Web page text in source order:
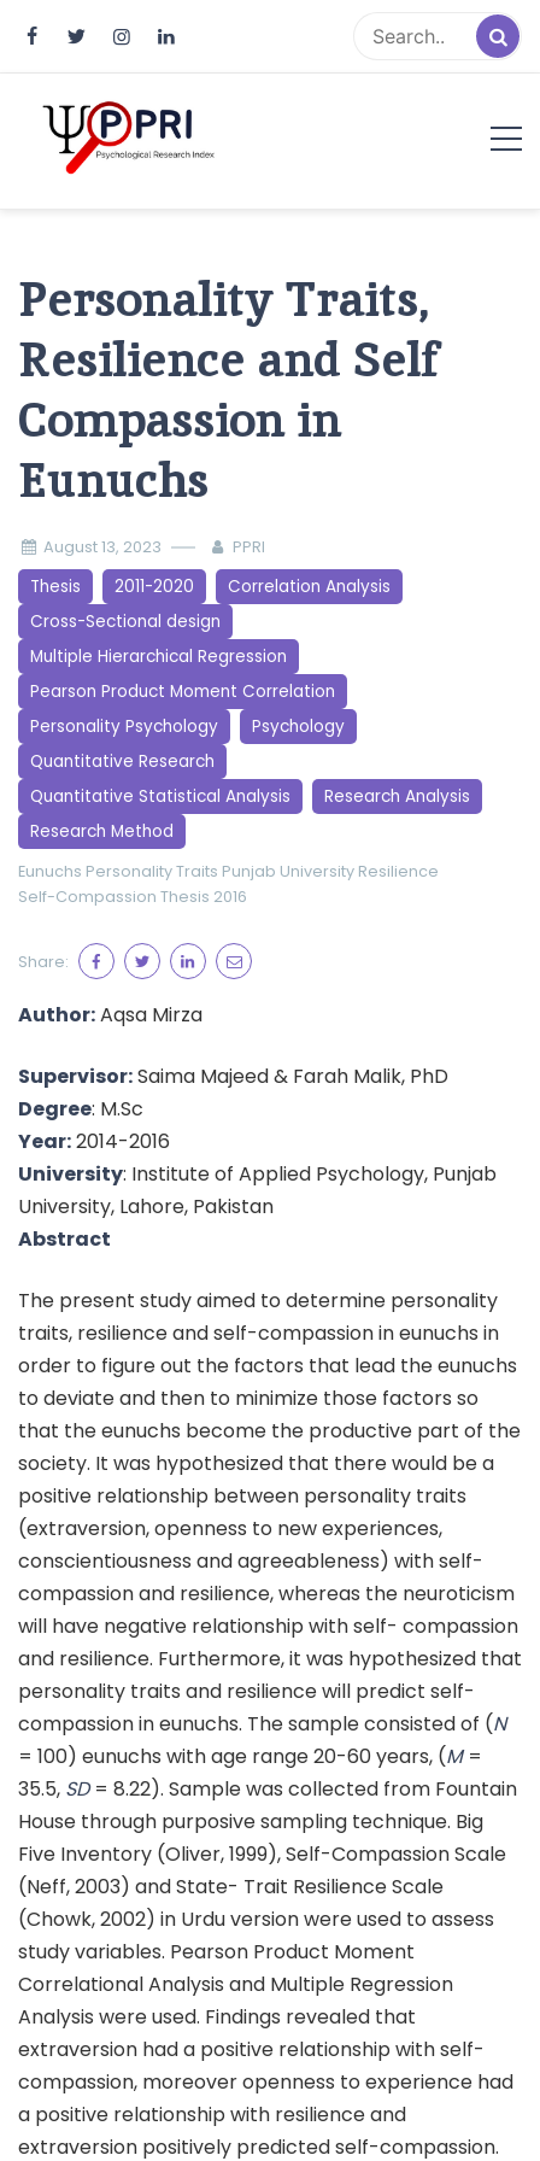
Personality Traits,
Resilience and Self
Compassion in
Eunuchs
August 13, 2023 PPRI
Thesis 2011-2020
Correlation Analysis
Cross-Sectional design
Multiple Hierarchical Regression
Pearson Product Moment Correlation
Personality Psychology
Psychology
Quantitative Research
Quantitative Statistical Analysis
Research Analysis
Research Method
Eunuchs Personality Traits Punjab University Resilience
Self-Compassion Thesis 2016
Share:
Author:Aqsa Mirza
Supervisor:Saima Majeed & Farah Malik, PhD
Degree: M.Sc
Year:2014-2016
University: Institute of Applied Psychology, Punjab
University, Lahore, Pakistan
Abstract
The present study aimed to determine personality
traits, resilience and self-compassion in eunuchs in
order to figure out the factors that lead the eunuchs
to deviate and then to minimize those factors so
that the eunuchs become the productive part of the
society. It was hypothesized that there would be a
positive relationship between personality traits
(extraversion, openness to new experiences,
conscientiousness and agreeableness) with self-
compassion and resilience, whereas the neuroticism
will have negative relationship with self- compassion
and resilience. Furthermore, it was hypothesized that
personality traits and resilience will predict self-
compassion in eunuchs. The sample consisted of (N
= 100) eunuchs with age range 20-60 years, (M=
35.5, SD= 8.22). Sample was collected from Fountain
House through purposive sampling technique. Big
Five Inventory (Oliver, 1999), Self-Compassion Scale
(Neff, 2003) and State- Trait Resilience Scale
(Chowk, 2002) in Urdu version were used to assess
study variables. Pearson Product Moment
Correlational Analysis and Multiple Regression
Analysis were used. Findings revealed that
extraversion had a positive relationship with self-
compassion, moreover openness to experience had
a positive relationship with resilience and
extraversion positively predicted self-compassion.